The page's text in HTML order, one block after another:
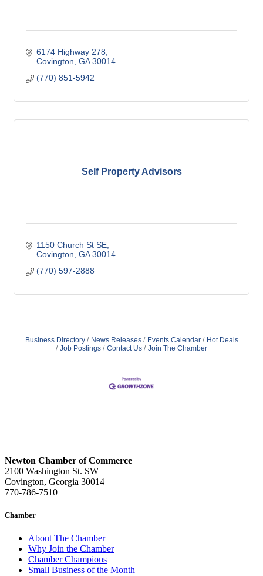
6174 Highway 278
Covington GA 30014
(770) 851-5942
Self Property Advisors
1150 Church St SE
Covington GA 30014
(770) 597-2888
Business Directory News Releases Events Calendar
Hot Deals
Job Postings
Contact Us Join The Chamber
Newton Chamber of Commerce
2100 Washington St. SW
Covington, Georgia 30014
770-786-7510
Chamber
About The Chamber
Why Join the Chamber
Chamber Champions
Small Business of the Month